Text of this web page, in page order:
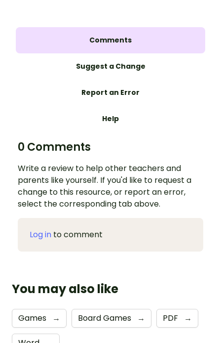
Comments
Suggest a Change
Report an Error
Help
0 Comments
Write a review to help other teachers and
parents like yourself. If you'd like to request a
change to this resource, or report an error,
select the corresponding tab above.
Log in to comment
You may also like
Games → Board Games → PDF →